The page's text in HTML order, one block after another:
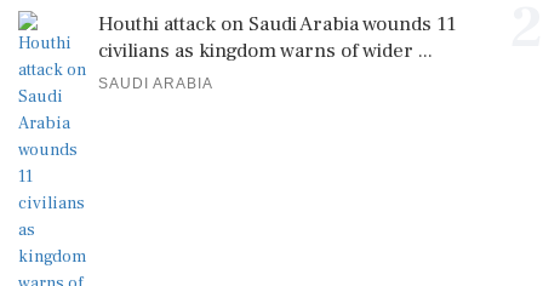
Houthi attack on Saudi Arabia wounds 11
civilians as kingdom warns of wider ...
SAUDI ARABIA